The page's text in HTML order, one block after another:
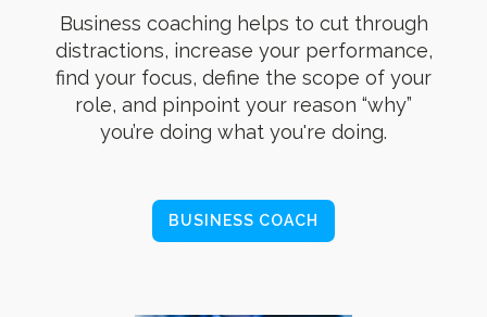
Business coaching helps to cut through
distractions, increase your performance,
find your focus, define the scope of your
role, and pinpoint your reason “why”
you’re doing what you're doing.
BUSINESS COACH